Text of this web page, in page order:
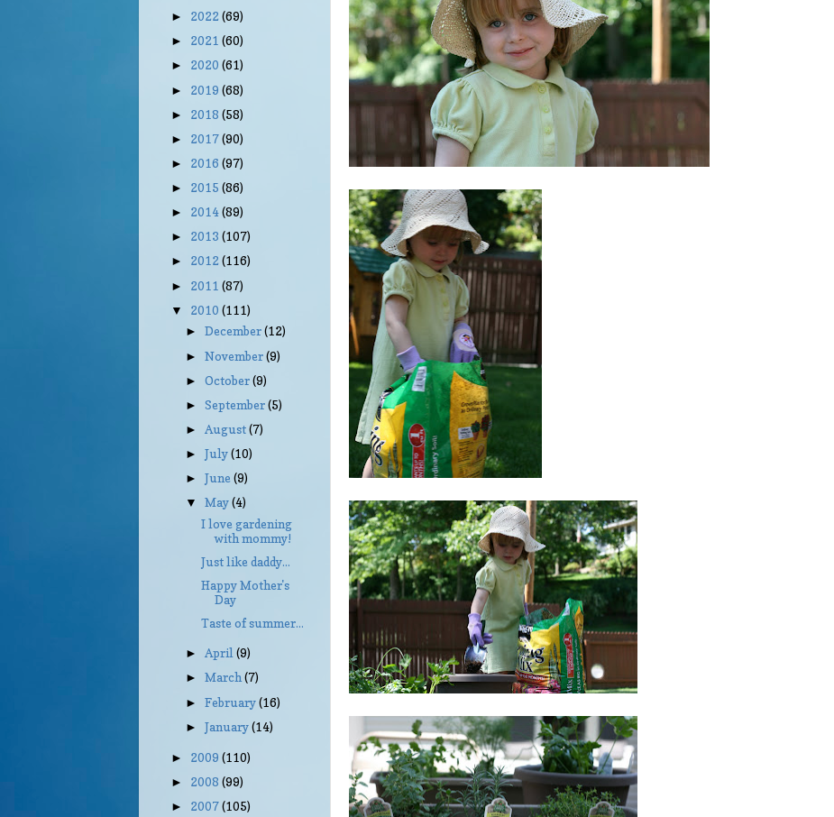
► 2022(69)
► 2021 (60)
► 2020 (61)
► 2019 (68)
► 2018 (58)
► 2017(90)
► 2016 (97)
► 2015 (86)
► 2014(89)
► 2013 (107)
► 2012 (116)
► 2011 (87)
▼ 2010 (111)
►December(12)
►November(9)
►October(9)
►September(5)
► August(7)
►July(10)
►June(9)
▼May(4)
I love gardening
with mommy!
Just like daddy...
Happy Mother's
Day
Taste of summer...
►April(9)
►March(7)
►February(16)
►January(14)
► 2009 (110)
► 2008 (99)
► 2007(105)